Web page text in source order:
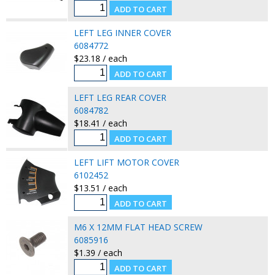
LEFT LEG INNER COVER
6084772
$23.18 / each
LEFT LEG REAR COVER
6084782
$18.41 / each
LEFT LIFT MOTOR COVER
6102452
$13.51 / each
M6 X 12MM FLAT HEAD SCREW
6085916
$1.39 / each